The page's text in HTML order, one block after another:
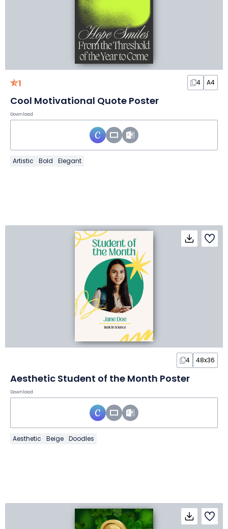
1 4 A4
Cool Motivational Quote Poster
Download
Artistic Bold Elegant
4 48x36
Aesthetic Student of the Month Poster
Download
Aesthetic Beige Doodles